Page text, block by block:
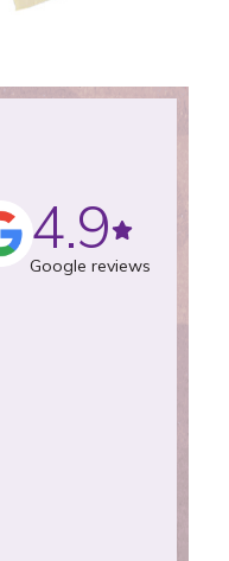
4.9
Google reviews